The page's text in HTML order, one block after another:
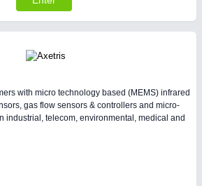
with micro technology based (MEMS) infrared
gas flow sensors & controllers and micro-
industrial, telecom, environmental, medical and